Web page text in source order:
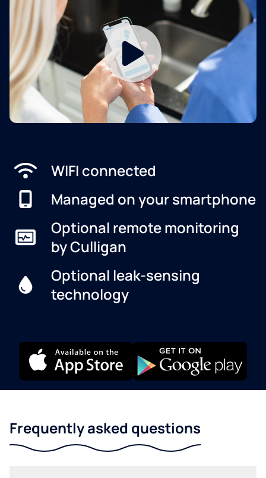
WIFI connected
Managed on your smartphone
Optional remote monitoring
by Culligan
Optional leak-sensing
technology
Frequently asked questions